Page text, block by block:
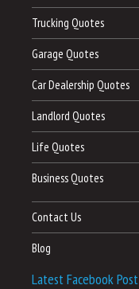
Trucking Quotes
Garage Quotes
Car Dealership Quotes
Landlord Quotes
Life Quotes
Business Quotes
Contact Us
Blog
Latest Facebook Post